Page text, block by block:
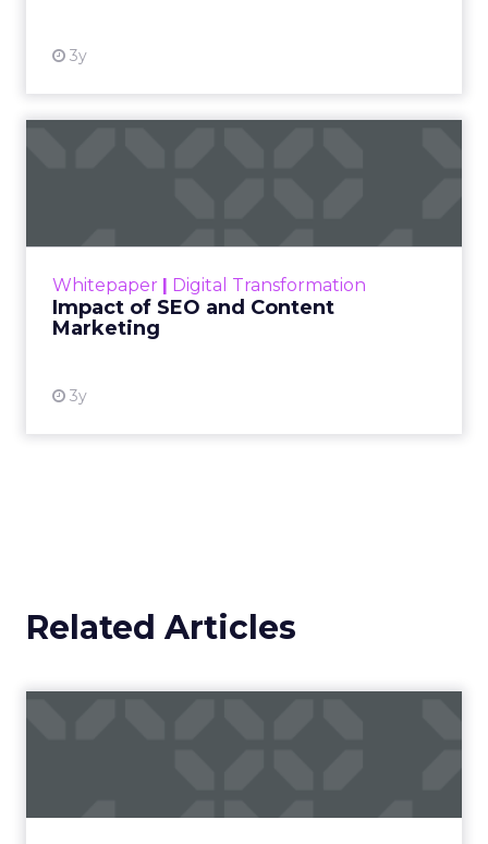
3y
Whitepaper | Digital Transformation
Impact of SEO and Content
Marketing
3y
looming recession and b...
Related Articles